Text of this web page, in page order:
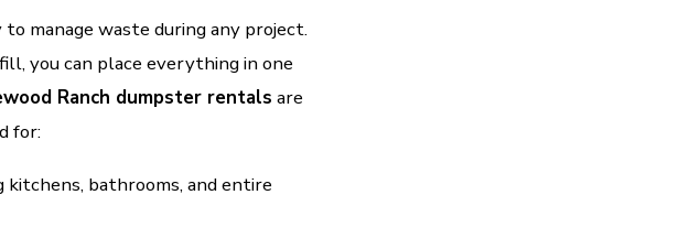
manage waste during any project.
you can place everything in one
Ranch dumpster rentals are
for:
bathrooms, and entire